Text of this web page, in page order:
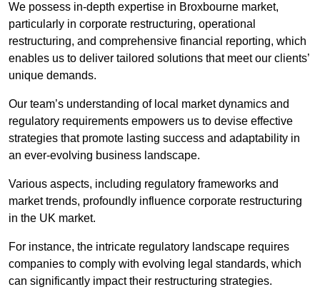
We possess in-depth expertise in Broxbourne market,
particularly in corporate restructuring, operational
restructuring, and comprehensive financial reporting, which
enables us to deliver tailored solutions that meet our clients’
unique demands.
Our team’s understanding of local market dynamics and
regulatory requirements empowers us to devise effective
strategies that promote lasting success and adaptability in
an ever-evolving business landscape.
Various aspects, including regulatory frameworks and
market trends, profoundly influence corporate restructuring
in the UK market.
For instance, the intricate regulatory landscape requires
companies to comply with evolving legal standards, which
can significantly impact their restructuring strategies.